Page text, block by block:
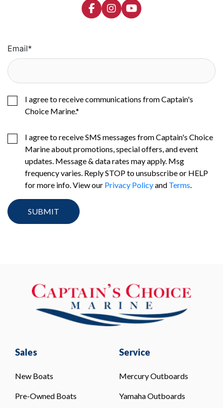
Email*
I agree to receive communications from Captain's
Choice Marine.*
I agree to receive SMS messages from Captain's Choice
Marine about promotions, special offers, and event
updates. Message & data rates may apply. Msg
frequency varies. Reply STOP to unsubscribe or HELP
for more info. View our Privacy Policyand Terms.
Sales
New Boats
Pre-Owned Boats
Service
Mercury Outboards
Yamaha Outboards